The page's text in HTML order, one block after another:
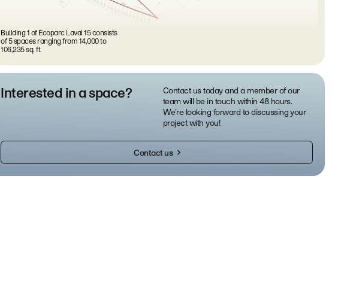
Building 1 of Écoparc Laval 15 consists
of 5 spaces ranging from 14,000 to
106,235 sq. ft.
Interested in a space?
Contact us today and a member of our
team will be in touch within 48 hours.
We’re looking forward to discussing your
project with you!
Contact us